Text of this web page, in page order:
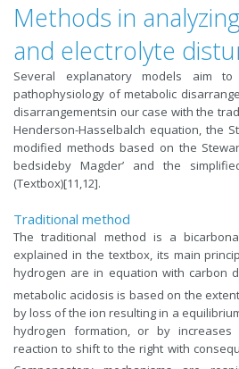
Methods in
and electrolyte
Several explanatory models aim
pathophysiology of metabolic
disarrangementsin our case with the
Henderson-Hasselbalch equation, the
modified methods based on the
bedsideby Magder’ and the
(Textbox)[11,12].
Traditional method
The traditional method is a
explained in the textbox, its main
hydrogen are in equation with carbon
metabolic acidosis is based on the
by loss of the ion resulting in a
hydrogen formation, or by
reaction to shift to the right with